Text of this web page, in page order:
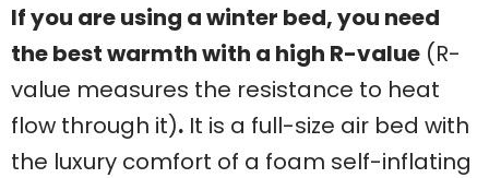
If you are using a winter bed, you need
the best warmth with a high R-value (R-
value measures the resistance to heat
flow through it). It is a full-size air bed with
the luxury comfort of a foam self-inflating